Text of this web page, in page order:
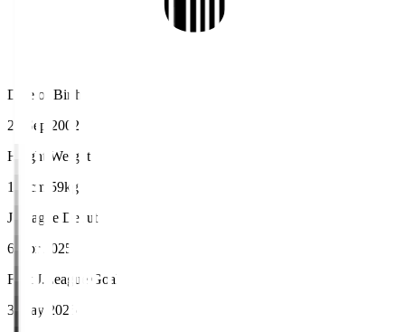
Date of Birth
28 Sep 2002
Height/Weight
169cm/59kg
J.League Debut
6 Apr 2025
First J.League Goal
3 May 2025